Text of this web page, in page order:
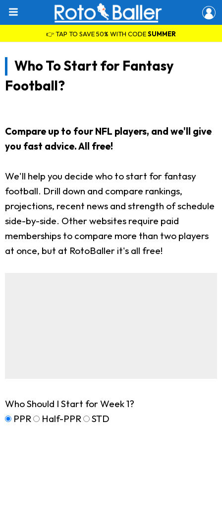
👉 TAP TO SAVE 50% WITH CODESUMMER
Who To Start for Fantasy
Football?
Compare up to four NFL players, and we'll give
you fast advice. All free!
We'll help you decide who to start for fantasy
football. Drill down and compare rankings,
projections, recent news and strength of schedule
side-by-side. Other websites require paid
memberships to compare more than two players
at once, but at RotoBaller it's all free!
Who Should I Start for Week 1?
PPR
Half-PPR STD